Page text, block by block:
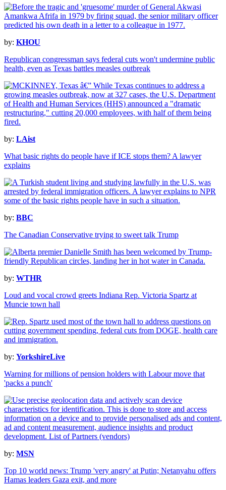
by: KHOU
Republican congressman says federal cuts won't undermine public
health, even as Texas battles measles outbreak
by: LAist
What basic rights do people have if ICE stops them? A lawyer
explains
by: BBC
The Canadian Conservative trying to sweet talk Trump
by: WTHR
Loud and vocal crowd greets Indiana Rep. Victoria Spartz at
Muncie town hall
by: YorkshireLive
Warning for millions of pension holders with Labour move that
'packs a punch'
by: MSN
Top 10 world news: Trump 'very angry' at Putin; Netanyahu offers
Hamas leaders Gaza exit, and more